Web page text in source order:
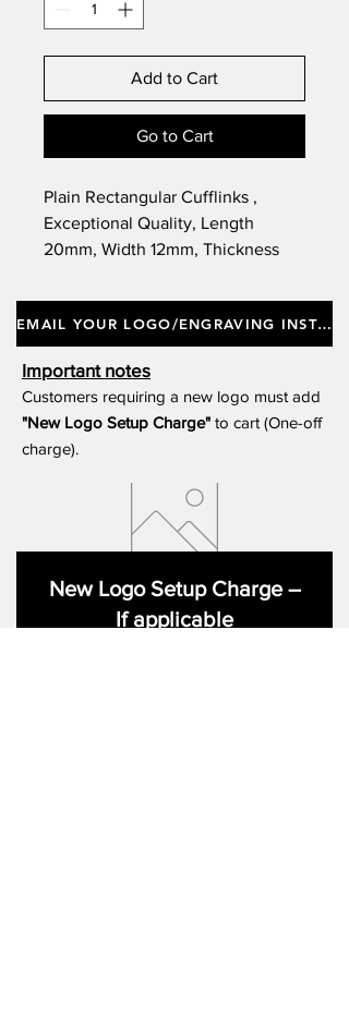
Add to Cart
Go to Cart
Plain Rectangular Cufflinks ,
Exceptional Quality, Length
20mm, Width 12mm, Thickness
EMAIL YOUR LOGO/ENGRAVING INSTRUCTIONS
Important notes
Customers requiring a new logo must add
"New Logo Setup Charge" to cart (One-off
charge).
New Logo Setup Charge –
If applicable